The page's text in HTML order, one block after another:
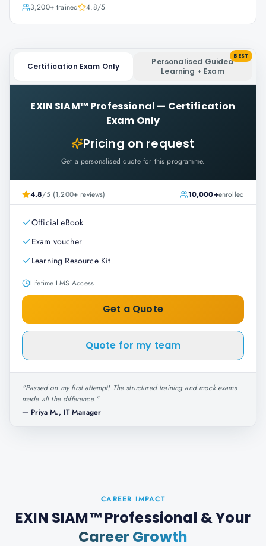
3,200+trained 4.8/5
Certification Exam Only
Personalised Guided
Learning + Exam
BEST
EXIN SIAM™ Professional — Certification
Exam Only
Pricing on request
Get a personalised quote for this programme.
4.8/5 (1,200+ reviews) 10,000+enrolled
Official eBook
Exam voucher
Learning Resource Kit
Lifetime LMS Access
Get a Quote
Quote for my team
"Passed on my first attempt! The structured training and mock exams
made all the difference."
— Priya M., IT Manager
CAREER IMPACT
EXIN SIAM™ Professional & Your
Career Growth